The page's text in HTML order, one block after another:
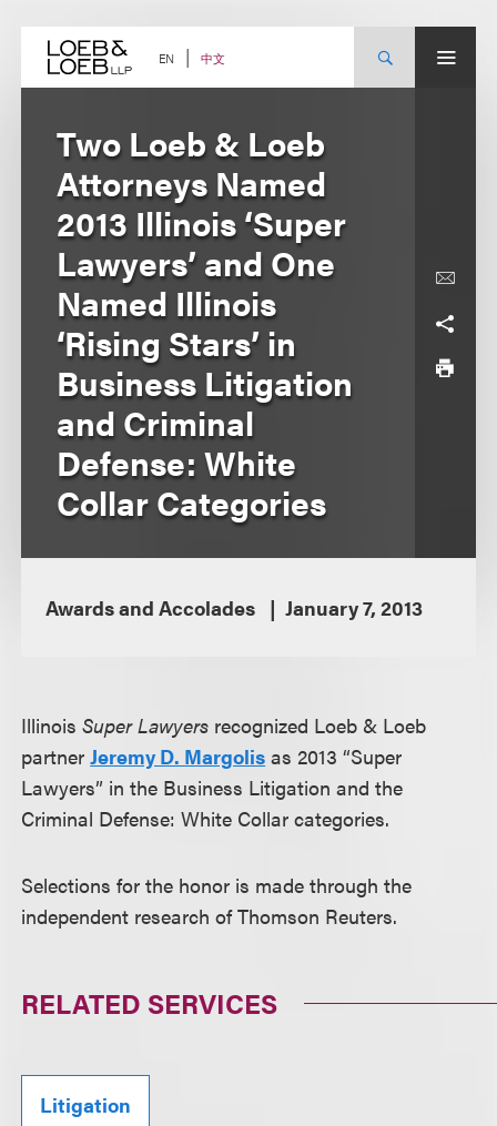
content EN 中文
Two Loeb & Loeb
Attorneys Named
2013 Illinois ‘Super
Lawyers’ and One
Named Illinois
‘Rising Stars’ in
Business Litigation
and Criminal
Defense: White
Collar Categories
Awards and Accolades January 7, 2013
IllinoisSuper Lawyers recognized Loeb & Loeb
partnerJeremy D. Margolis as 2013 “Super
Lawyers” in the Business Litigation and the
Criminal Defense: White Collar categories.
Selections for the honor is made through the
independent research of Thomson Reuters.
RELATED SERVICES
Litigation